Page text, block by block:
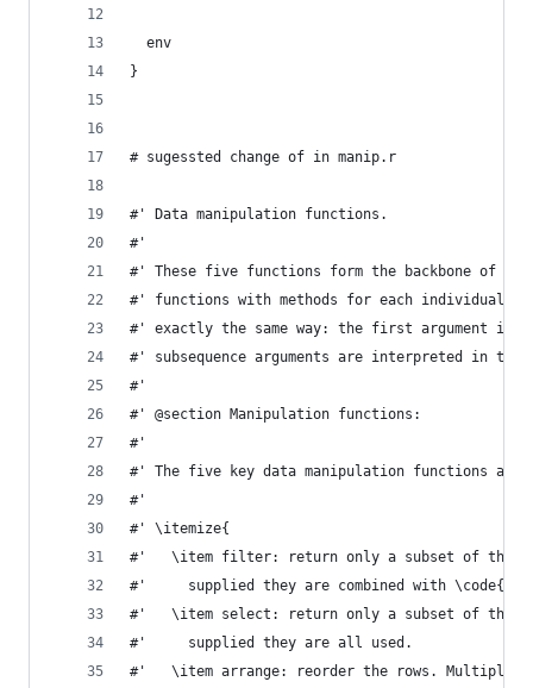
  env
}
# sugessted change of in manip.r
#' Data manipulation functions.
#'
#' These five functions form the backbone of
#' functions with methods for each individual
#' exactly the same way: the first argument is
#' subsequence arguments are interpreted in
#'
#' @section Manipulation functions:
#'
#' The five key data manipulation functions are:
#'
#' \itemize{
#'   \item filter: return only a subset of the
#'     supplied they are combined with \code{&}.
#'   \item select: return only a subset of the
#'     supplied they are all used.
#'   \item arrange: reorder the rows. Multiple